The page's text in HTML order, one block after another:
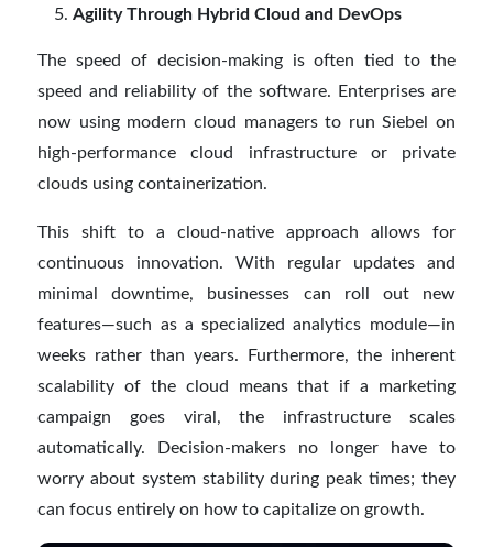
Agility Through Hybrid Cloud and DevOps
The speed of decision-making is often tied to the
speed and reliability of the software. Enterprises are
now using modern cloud managers to run Siebel on
high-performance cloud infrastructure or private
clouds using containerization.
This shift to a cloud-native approach allows for
continuous innovation. With regular updates and
minimal downtime, businesses can roll out new
features—such as a specialized analytics module—in
weeks rather than years. Furthermore, the inherent
scalability of the cloud means that if a marketing
campaign goes viral, the infrastructure scales
automatically. Decision-makers no longer have to
worry about system stability during peak times; they
can focus entirely on how to capitalize on growth.